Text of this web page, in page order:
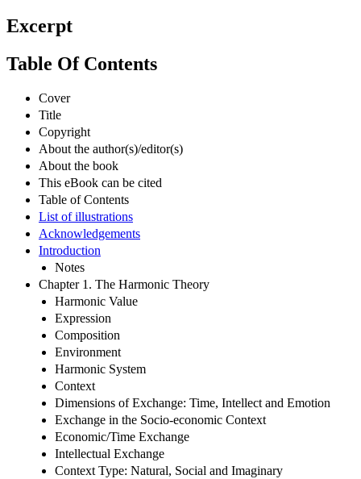
Excerpt
Table Of Contents
Cover
Title
Copyright
About the author(s)/editor(s)
About the book
This eBook can be cited
Table of Contents
List of illustrations
Acknowledgements
Introduction
Notes
Chapter 1. The Harmonic Theory
Harmonic Value
Expression
Composition
Environment
Harmonic System
Context
Dimensions of Exchange: Time, Intellect and Emotion
Exchange in the Socio-economic Context
Economic/Time Exchange
Intellectual Exchange
Context Type: Natural, Social and Imaginary